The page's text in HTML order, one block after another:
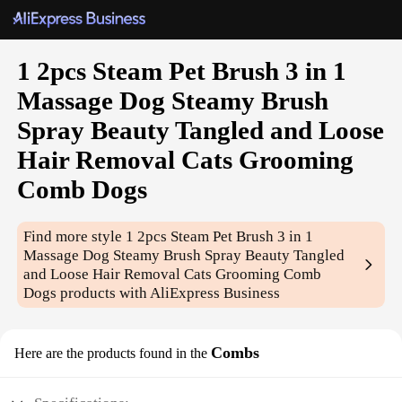
1 2pcs Steam Pet Brush 3 in 1
Massage Dog Steamy Brush
Spray Beauty Tangled and Loose
Hair Removal Cats Grooming
Comb Dogs
Find more style 1 2pcs Steam Pet Brush 3 in 1
Massage Dog Steamy Brush Spray Beauty Tangled
and Loose Hair Removal Cats Grooming Comb
Dogs products with AliExpress Business
Here are the products found in the Combs